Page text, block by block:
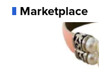
Marketplace